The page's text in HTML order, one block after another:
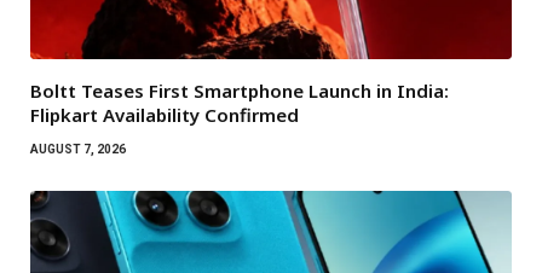
Boltt Teases First Smartphone Launch in India:
Flipkart Availability Confirmed
AUGUST 7, 2026